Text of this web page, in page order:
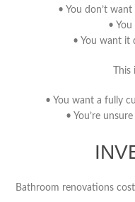
• You don’t
•
• You want it
• You want a fully
• You’re
Bathroom renovations